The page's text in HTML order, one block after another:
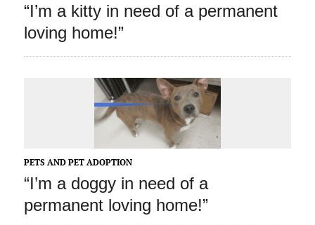
“I’m a kitty in need of a permanent
loving home!”
PETS AND PET ADOPTION
“I’m a doggy in need of a
permanent loving home!”